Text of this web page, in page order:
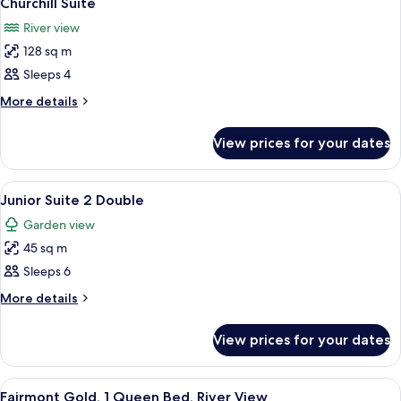
all
photos
for
Churchill
Suite
River view
128 sq m
Sleeps 4
More details
More
Suite
View prices for your dates
View
all
photos
for
Junior
Suite
A living room with a flat-screen TV,
7
Junior Suite 2 Double
Garden view
45 sq m
Sleeps 6
More details
More
Suite
Double
View prices for your dates
View
A hotel room with a large bed, a
7
Fairmont Gold, 1 Queen Bed, River View